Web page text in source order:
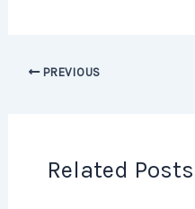
PREVIOUS
Related Posts